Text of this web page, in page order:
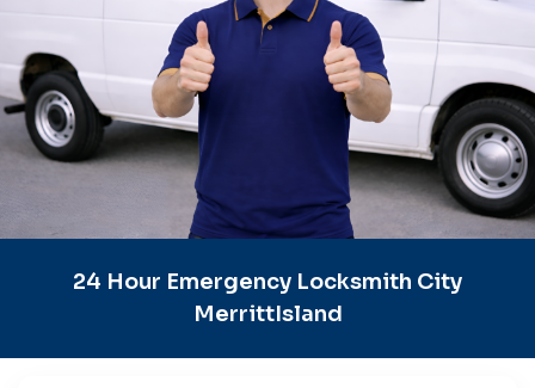
24 Hour Emergency Locksmith City
MerrittIsland